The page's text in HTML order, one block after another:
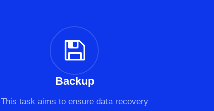
Backup
This task aims to ensure data recovery